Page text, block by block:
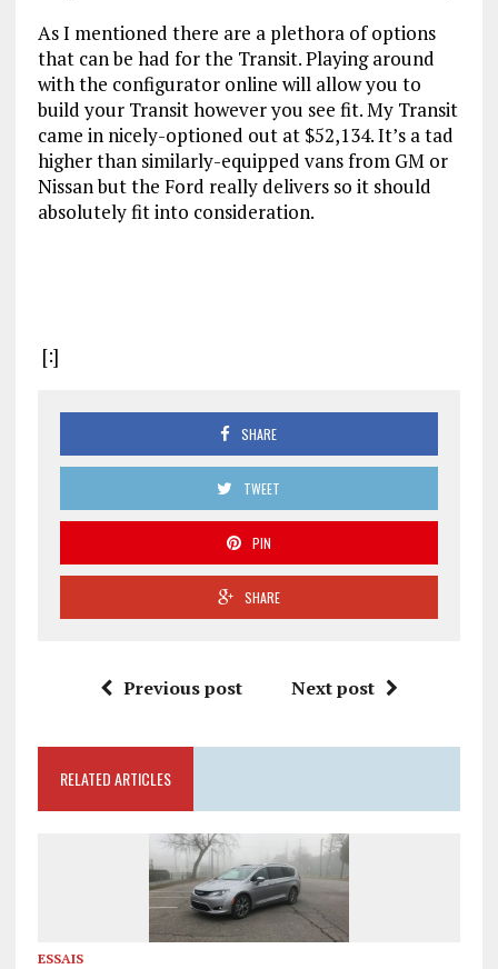
As I mentioned there are a plethora of options
that can be had for the Transit. Playing around
with the configurator online will allow you to
build your Transit however you see fit. My Transit
came in nicely-optioned out at $52,134. It’s a tad
higher than similarly-equipped vans from GM or
Nissan but the Ford really delivers so it should
absolutely fit into consideration.
[:]
SHARE
TWEET
PIN
SHARE
Previous post Next post
RELATED ARTICLES
ESSAIS